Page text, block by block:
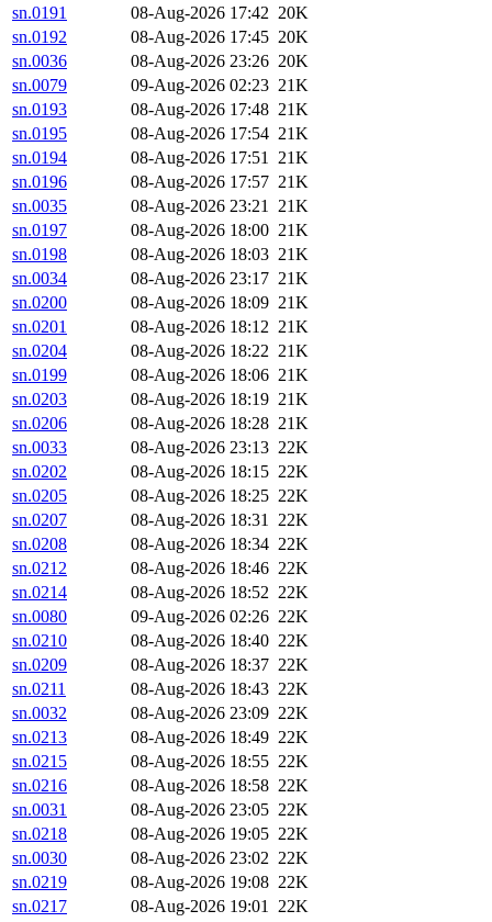
sn.0191
08-Aug-2026 17:42 20K
sn.0192
08-Aug-2026 17:45 20K
sn.0036
08-Aug-2026 23:26 20K
sn.0079
09-Aug-2026 02:23 21K
sn.0193
08-Aug-2026 17:48 21K
sn.0195
08-Aug-2026 17:54 21K
sn.0194
08-Aug-2026 17:51 21K
sn.0196
08-Aug-2026 17:57 21K
sn.0035
08-Aug-2026 23:21 21K
sn.0197
08-Aug-2026 18:00 21K
sn.0198
08-Aug-2026 18:03 21K
sn.0034
08-Aug-2026 23:17 21K
sn.0200
08-Aug-2026 18:09 21K
sn.0201
08-Aug-2026 18:12 21K
sn.0204
08-Aug-2026 18:22 21K
sn.0199
08-Aug-2026 18:06 21K
sn.0203
08-Aug-2026 18:19 21K
sn.0206
08-Aug-2026 18:28 21K
sn.0033
08-Aug-2026 23:13 22K
sn.0202
08-Aug-2026 18:15 22K
sn.0205
08-Aug-2026 18:25 22K
sn.0207
08-Aug-2026 18:31 22K
sn.0208
08-Aug-2026 18:34 22K
sn.0212
08-Aug-2026 18:46 22K
sn.0214
08-Aug-2026 18:52 22K
sn.0080
09-Aug-2026 02:26 22K
sn.0210
08-Aug-2026 18:40 22K
sn.0209
08-Aug-2026 18:37 22K
sn.0211
08-Aug-2026 18:43 22K
sn.0032
08-Aug-2026 23:09 22K
sn.0213
08-Aug-2026 18:49 22K
sn.0215
08-Aug-2026 18:55 22K
sn.0216
08-Aug-2026 18:58 22K
sn.0031
08-Aug-2026 23:05 22K
sn.0218
08-Aug-2026 19:05 22K
sn.0030
08-Aug-2026 23:02 22K
sn.0219
08-Aug-2026 19:08 22K
sn.0217
08-Aug-2026 19:01 22K